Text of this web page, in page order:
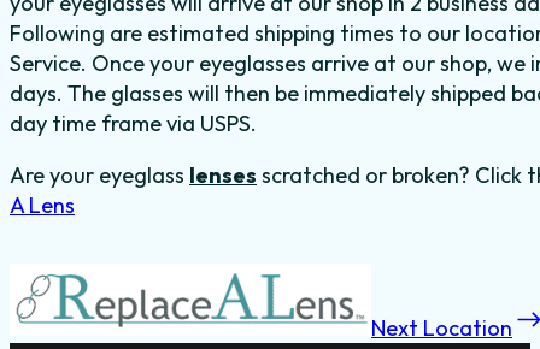
Following are estimated shipping times to our
Service. Once your eyeglasses arrive at our shop,
days. The glasses will then be immediately shipped
day time frame via USPS.
Are your eyeglass lenses scratched or broken?
A Lens
Next Location